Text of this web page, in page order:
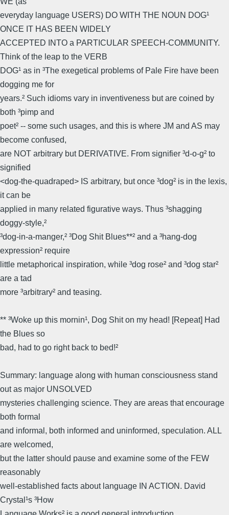
everyday language USERS) DO WITH THE NOUN DOG¹
ONCE IT HAS BEEN WIDELY
ACCEPTED INTO a PARTICULAR SPEECH-COMMUNITY.
Think of the leap to the VERB
DOG¹ as in ³The exegetical problems of Pale Fire have been
dogging me for
years.² Such idioms vary in inventiveness but are coined by
both ³pimp and
poet² -- some such usages, and this is where JM and AS may
become confused,
are NOT arbitrary but DERIVATIVE. From signifier ³d-o-g² to
signified
<dog-the-quadraped> IS arbitrary, but once ³dog² is in the lexis,
it can be
applied in many related figurative ways. Thus ³shagging
doggy-style,²
³dog-in-a-manger,² ³Dog Shit Blues**² and a ³hang-dog
expression² require
little metaphorical inspiration, while ³dog rose² and ³dog star²
are a tad
more ³arbitrary² and teasing.
** ³Woke up this mornin¹, Dog Shit on my head! [Repeat] Had
the Blues so
bad, had to go right back to bed!²
Summary: language along with human consciousness stand
out as major UNSOLVED
mysteries challenging science. They are areas that encourage
both formal
and informal, both informed and uninformed, speculation. ALL
are welcomed,
but the latter should pause and examine some of the FEW
reasonably
well-established facts about language IN ACTION. David
Crystal¹s ³How